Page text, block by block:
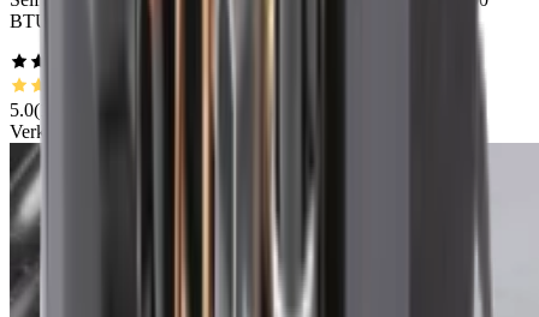
BTU/h
5.0(
Verkauft in unserem Händlernetzwerk